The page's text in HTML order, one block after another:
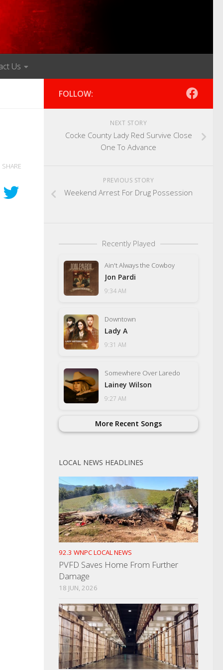
Us
SHARE
FOLLOW:
NEXT STORY
Cocke County Lady Red Survive Close
One To Advance
PREVIOUS STORY
Weekend Arrest For Drug Possession
Recently Played
Ain't Always the Cowboy
Jon Pardi
9:34 AM
Downtown
Lady A
9:31 AM
Somewhere Over Laredo
Lainey Wilson
9:27 AM
More Recent Songs
LOCAL NEWS HEADLINES
92.3 WNPC LOCAL NEWS
PVFD Saves Home From Further
Damage
18 JUN, 2026